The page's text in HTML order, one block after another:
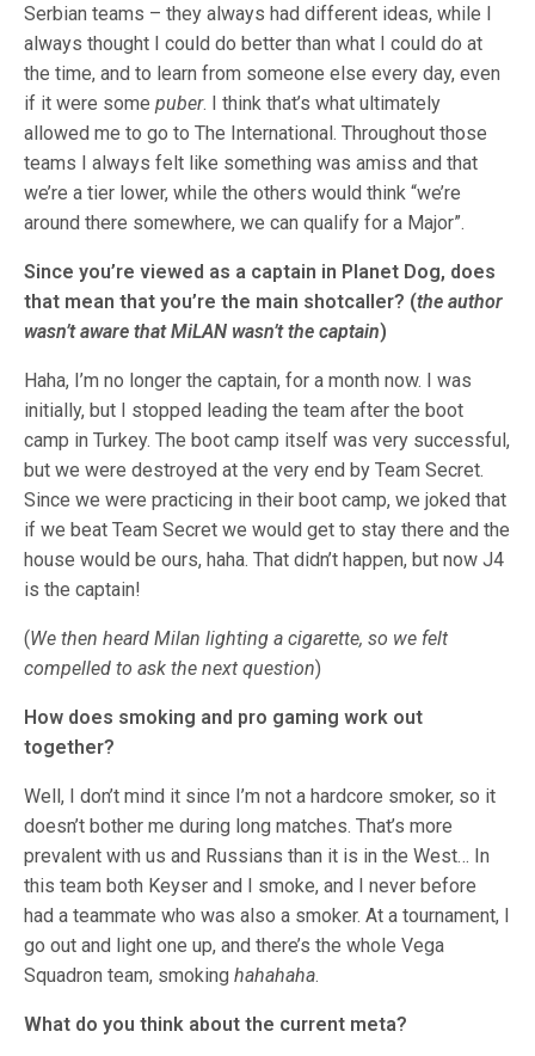
Serbian teams – they always had different ideas, while I
always thought I could do better than what I could do at
the time, and to learn from someone else every day, even
if it were somepuber. I think that’s what ultimately
allowed me to go to The International. Throughout those
teams I always felt like something was amiss and that
we’re a tier lower, while the others would think “we’re
around there somewhere, we can qualify for a Major”.
Since you’re viewed as a captain in Planet Dog, does
that mean that you’re the main shotcaller? (the author
wasn’t aware that MiLAN wasn’t the captain)
Haha, I’m no longer the captain, for a month now. I was
initially, but I stopped leading the team after the boot
camp in Turkey. The boot camp itself was very successful,
but we were destroyed at the very end by Team Secret.
Since we were practicing in their boot camp, we joked that
if we beat Team Secret we would get to stay there and the
house would be ours, haha. That didn’t happen, but now J4
is the captain!
(We then heard Milan lighting a cigarette, so we felt
compelled to ask the next question)
How does smoking and pro gaming work out
together?
Well, I don’t mind it since I’m not a hardcore smoker, so it
doesn’t bother me during long matches. That’s more
prevalent with us and Russians than it is in the West… In
this team both Keyser and I smoke, and I never before
had a teammate who was also a smoker. At a tournament, I
go out and light one up, and there’s the whole Vega
Squadron team, smokinghahahaha.
What do you think about the current meta?